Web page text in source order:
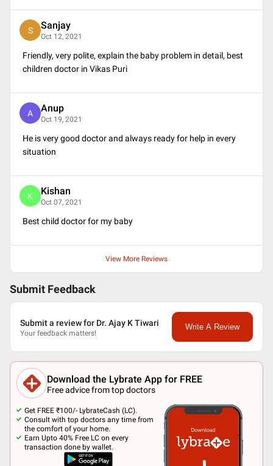
S Sanjay
Oct 12, 2021
Friendly, very polite, explain the baby problem in detail, best
children doctor in Vikas Puri
A Anup
Oct 19, 2021
He is very good doctor and always ready for help in every
situation
K Kishan
Oct 07, 2021
Best child doctor for my baby
View More Reviews
Submit Feedback
Submit a review for Dr. Ajay K Tiwari
Your feedback matters!
Write A Review
Download the Lybrate App for FREE
Free advice from top doctors
Get FREE ₹100/- LybrateCash (LC).
Consult with top doctors any time from
the comfort of your home.
Earn Upto 40% Free LC on every
transaction done by wallet.